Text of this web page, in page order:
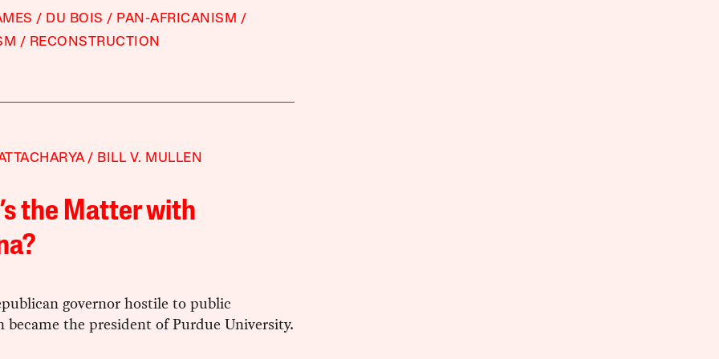
DU BOIS
PAN-AFRICANISM
RECONSTRUCTION
BILL V. MULLEN
the Matter with
governor hostile to public
became the president of Purdue University.